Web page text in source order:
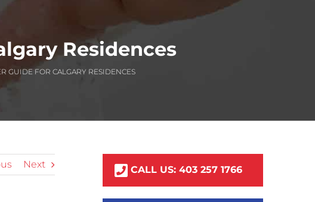
Residences
GUIDE FOR CALGARY RESIDENCES
Next CALL US: 403 2571766